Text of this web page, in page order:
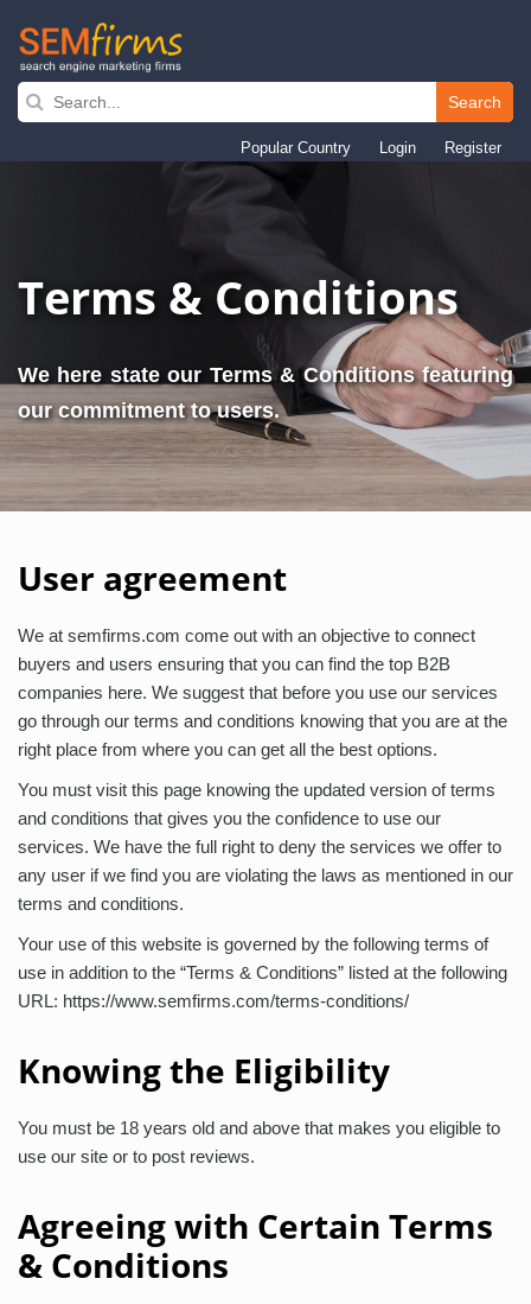
Skip
main
Search
Popular Country Login Register
Terms & Conditions
We here state our Terms & Conditions featuring
our commitment to users.
User agreement
We at semfirms.com come out with an objective to connect
buyers and users ensuring that you can find the top B2B
companies here. We suggest that before you use our services
go through our terms and conditions knowing that you are at the
right place from where you can get all the best options.
You must visit this page knowing the updated version of terms
and conditions that gives you the confidence to use our
services. We have the full right to deny the services we offer to
any user if we find you are violating the laws as mentioned in our
terms and conditions.
Your use of this website is governed by the following terms of
use in addition to the “Terms & Conditions” listed at the following
URL: https://www.semfirms.com/terms-conditions/
Knowing the Eligibility
You must be 18 years old and above that makes you eligible to
use our site or to post reviews.
Agreeing with Certain Terms
& Conditions